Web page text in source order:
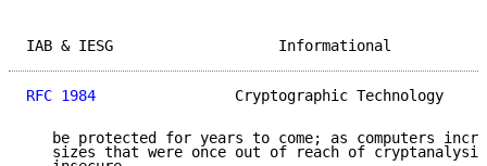
IAB & IESG
RFC 1984
Cryptographic Technology
be protected for years to come; as computers
sizes that were once out of reach of